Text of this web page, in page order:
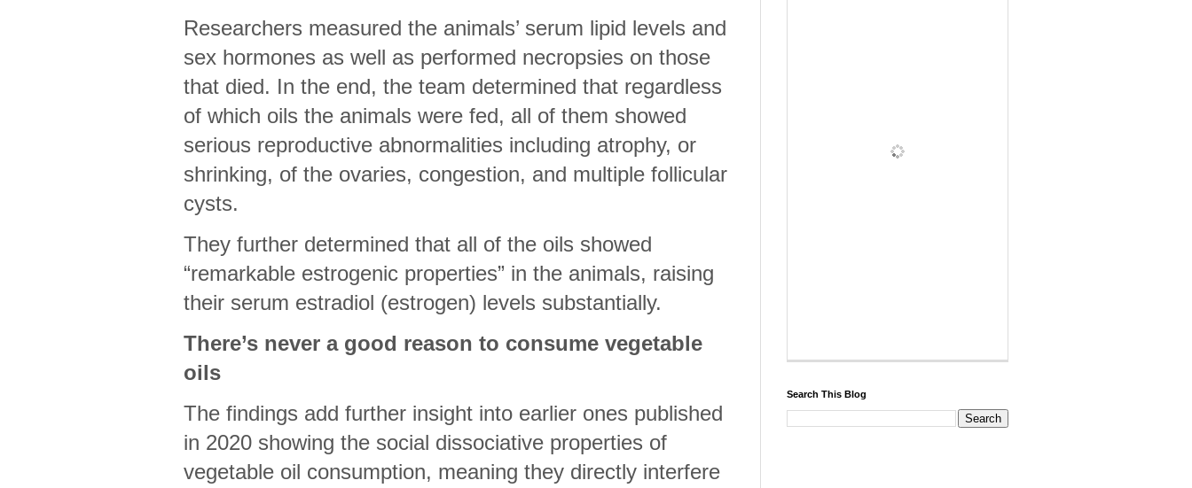
Researchers measured the animals’ serum lipid levels and
sex hormones as well as performed necropsies on those
that died. In the end, the team determined that regardless
of which oils the animals were fed, all of them showed
serious reproductive abnormalities including atrophy, or
shrinking, of the ovaries, congestion, and multiple follicular
cysts.
They further determined that all of the oils showed
“remarkable estrogenic properties” in the animals, raising
their serum estradiol (estrogen) levels substantially.
There’s never a good reason to consume vegetable
oils
The findings add further insight into earlier ones published
in 2020 showing the social dissociative properties of
vegetable oil consumption, meaning they directly interfere
Search This Blog